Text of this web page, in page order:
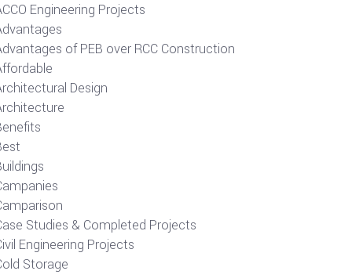
Engineering Projects
of PEB over RCC Construction
Design
Studies & Completed Projects
Engineering Projects
Storage